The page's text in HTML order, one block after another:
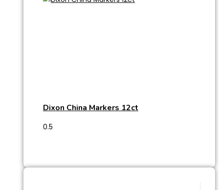
Dixon China Markers 12ct